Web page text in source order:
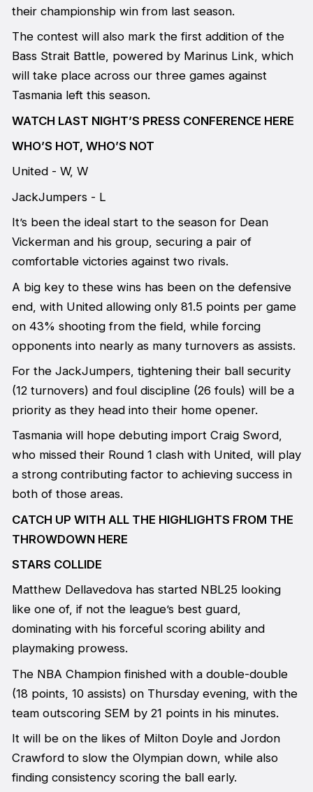
their championship win from last season.
The contest will also mark the first addition of the
Bass Strait Battle, powered by Marinus Link, which
will take place across our three games against
Tasmania left this season.
WATCH LAST NIGHT’S PRESS CONFERENCE HERE
WHO’S HOT, WHO’S NOT
United - W, W
JackJumpers - L
It’s been the ideal start to the season for Dean
Vickerman and his group, securing a pair of
comfortable victories against two rivals.
A big key to these wins has been on the defensive
end, with United allowing only 81.5 points per game
on 43% shooting from the field, while forcing
opponents into nearly as many turnovers as assists.
For the JackJumpers, tightening their ball security
(12 turnovers) and foul discipline (26 fouls) will be a
priority as they head into their home opener.
Tasmania will hope debuting import Craig Sword,
who missed their Round 1 clash with United, will play
a strong contributing factor to achieving success in
both of those areas.
CATCH UP WITH ALL THE HIGHLIGHTS FROM THE
THROWDOWN HERE
STARS COLLIDE
Matthew Dellavedova has started NBL25 looking
like one of, if not the league’s best guard,
dominating with his forceful scoring ability and
playmaking prowess.
The NBA Champion finished with a double-double
(18 points, 10 assists) on Thursday evening, with the
team outscoring SEM by 21 points in his minutes.
It will be on the likes of Milton Doyle and Jordon
Crawford to slow the Olympian down, while also
finding consistency scoring the ball early.